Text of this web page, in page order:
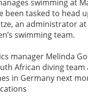
swimming at
been tasked to head
an administrator
swimming team.
manager Melinda
African diving
in Germany next